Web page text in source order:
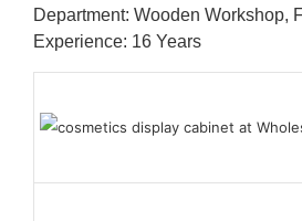
Department: Wooden Workshop,
Experience: 16 Years